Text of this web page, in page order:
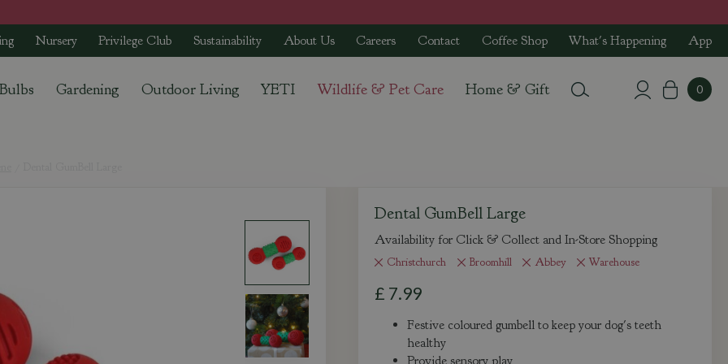
Nursery Privilege Club Sustainability About Us Careers Contact Coffee Shop What's Happening App
Gardening Outdoor Living YETI Wildlife & Pet Care Home & Gift
Dental GumBell Large
Availability for Click & Collect and In-Store Shopping
Christchurch Broomhill Abbey Warehouse
£ 7.99
Festive coloured gumbell to keep your dog's teeth
healthy